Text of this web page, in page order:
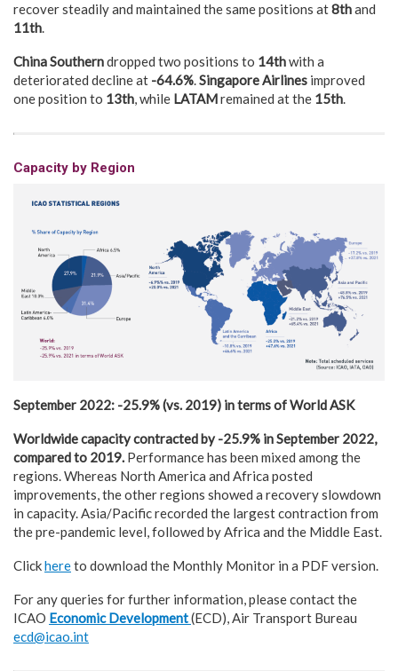
recover steadily and maintained the same positions at8thand
11th.
China Southerndropped two positions to 14thwith a
deteriorated decline at -64.6%.Singapore Airlines improved
one position to 13th, while LATAMremained at the 15th.
Capacity by Region
September 2022: -25.9% (vs. 2019) in terms of WorldASK
Worldwide capacity contractedby -25.9% in September 2022,
compared to 2019. Performance has been mixed among the
regions. Whereas North America and Africa posted
improvements, the other regions showed a recovery slowdown
in capacity. Asia/Pacific recorded the largest contraction from
the pre-pandemic level, followed by Africa and the Middle East.
Clickhereto download the Monthly Monitor in a PDF version.
For any queries for further information, please contact the
ICAO Economic Development(ECD), Air Transport Bureau
ecd@icao.int